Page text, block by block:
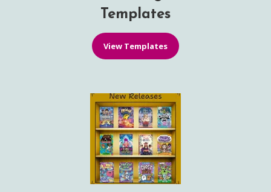
Templates
View Templates